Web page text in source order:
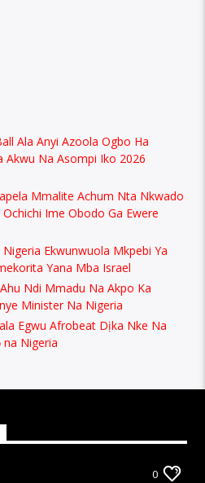
Ala Anyi Azoola Ogbo Ha
Akwu Na Asompi Iko 2026
Mmalite Achum Nta Nkwado
Ime Obodo Ga Ewere
Ekwunwuola Mkpebi Ya
Yana Mba Israel
Ndi Mmadu Na Akpo Ka
Minister Na Nigeria
Egwu Afrobeat Dịka Nke Na
na Nigeria
0